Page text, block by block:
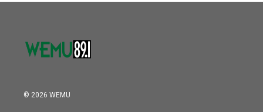
© 2026 WEMU